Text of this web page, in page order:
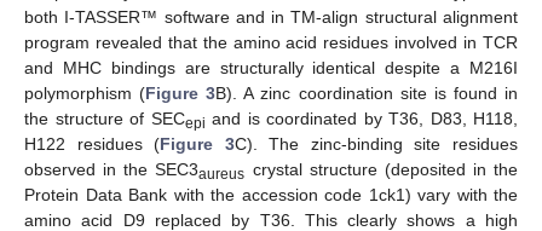
both I-TASSER™ software and in TM-align structural alignment
program revealed that the amino acid residues involved in TCR
and MHC bindings are structurally identical despite a M216I
polymorphism (Figure 3B). A zinc coordination site is found in
the structure of SECepi and is coordinated by T36, D83, H118,
H122 residues (Figure 3C). The zinc-binding site residues
observed in the SEC3aureus crystal structure (deposited in the
Protein Data Bank with the accession code 1ck1) vary with the
amino acid D9 replaced by T36. This clearly shows a high